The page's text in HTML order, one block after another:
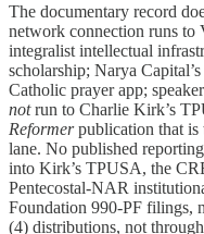
The documentary record
network connection runs to
integralist intellectual
scholarship; Narya
Catholic prayer app;
notrun to Charlie Kirk’s
Reformerpublication that is
lane. No published
into Kirk’s TPUSA, the
Pentecostal-NAR
Foundation 990-PF filings,
(4) distributions, not